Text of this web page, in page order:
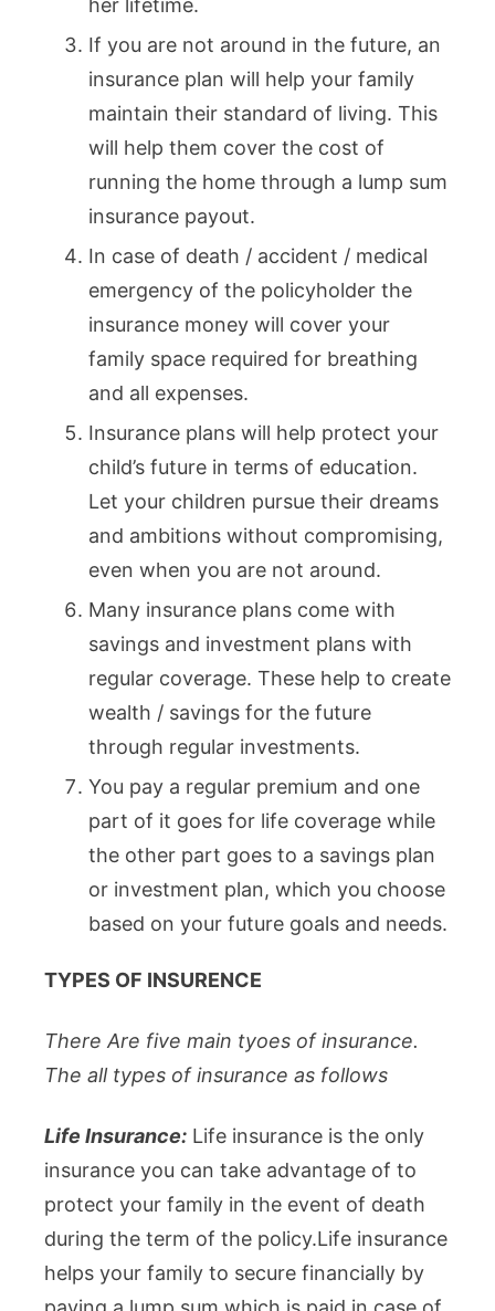
If you are not around in the future, an
insurance plan will help your family
maintain their standard of living. This
will help them cover the cost of
running the home through a lump sum
insurance payout.
In case of death / accident / medical
emergency of the policyholder the
insurance money will cover your
family space required for breathing
and all expenses.
Insurance plans will help protect your
child’s future in terms of education.
Let your children pursue their dreams
and ambitions without compromising,
even when you are not around.
Many insurance plans come with
savings and investment plans with
regular coverage. These help to create
wealth / savings for the future
through regular investments.
You pay a regular premium and one
part of it goes for life coverage while
the other part goes to a savings plan
or investment plan, which you choose
based on your future goals and needs.
TYPES OF INSURENCE
There Are five main tyoes of insurance.
The all types of insurance as follows
Life Insurance: Life insurance is the only
insurance you can take advantage of to
protect your family in the event of death
during the term of the policy.Life insurance
helps your family to secure financially by